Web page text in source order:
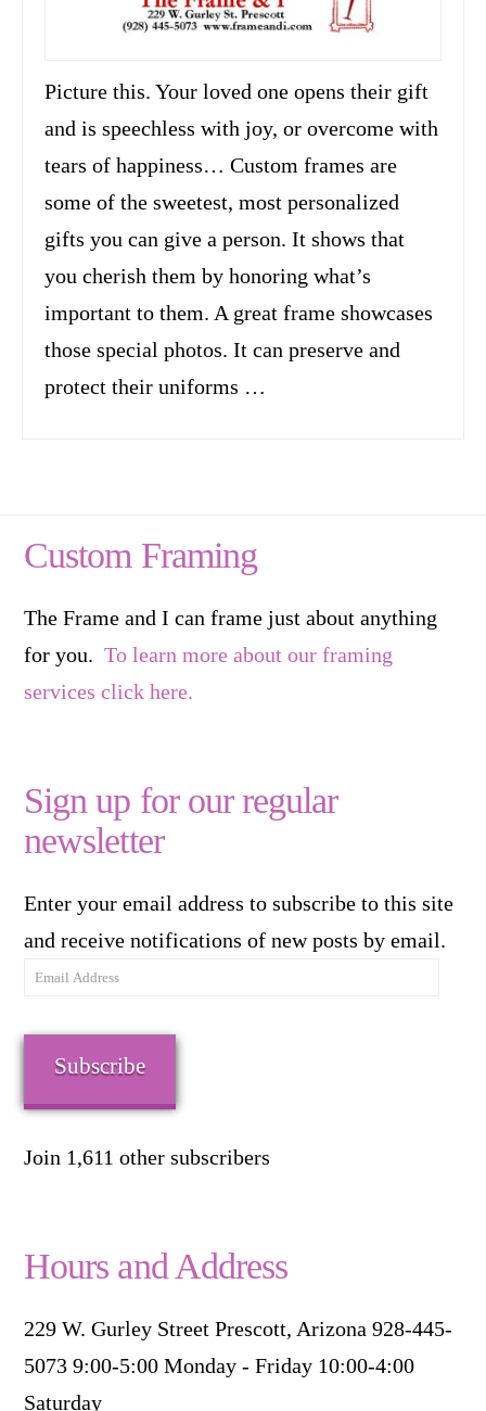
Picture this. Your loved one opens their gift
and is speechless with joy, or overcome with
tears of happiness… Custom frames are
some of the sweetest, most personalized
gifts you can give a person. It shows that
you cherish them by honoring what’s
important to them. A great frame showcases
those special photos. It can preserve and
protect their uniforms …
Custom Framing
The Frame and I can frame just about anything
for you.To learn more about our framing
services click here.
Sign up for our regular
newsletter
Enter your email address to subscribe to this site
and receive notifications of new posts by email.
Email
Subscribe
Join 1,611 other subscribers
Hours and Address
229 W. Gurley Street Prescott, Arizona 928-445-
5073 9:00-5:00 Monday - Friday 10:00-4:00
Saturday